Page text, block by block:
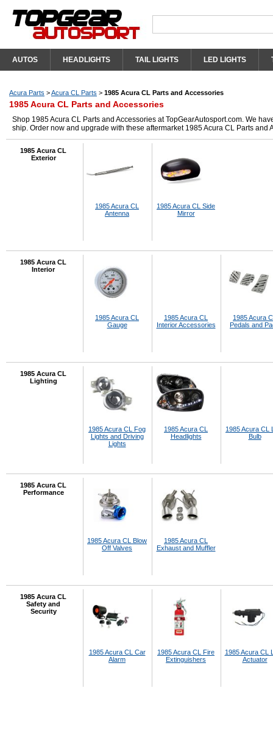
AUTOS HEADLIGHTS TAIL LIGHTS LED LIGHTS
Acura Parts >Acura CL Parts > 1985 Acura CL Parts and Accessories
1985 Acura CL Parts and Accessories
Shop 1985 Acura CL Parts and Accessories at TopGearAutosport.com. We
ship. Order now and upgrade with these aftermarket 1985 Acura CL Parts and
1985 Acura CL
Exterior
1985 Acura CL
Antenna
1985 Acura CL Side
Mirror
1985 Acura CL
Interior
1985 Acura CL
Gauge
1985 Acura CL
Interior Accessories
1985 Acura
Pedals and
1985 Acura CL
Lighting
1985 Acura CL Fog
Lights and Driving
Lights
1985 Acura CL
Headlights
1985 Acura CL
Bulb
1985 Acura CL
Performance
1985 Acura CL Blow
Off Valves
1985 Acura CL
Exhaust and Muffler
1985 Acura CL
Safety and
Security
1985 Acura CL Car
Alarm
1985 Acura CL Fire
Extinguishers
1985 Acura CL
Actuator